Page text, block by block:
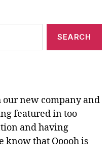
our new company and
featured in too
and having
know that Ooooh is